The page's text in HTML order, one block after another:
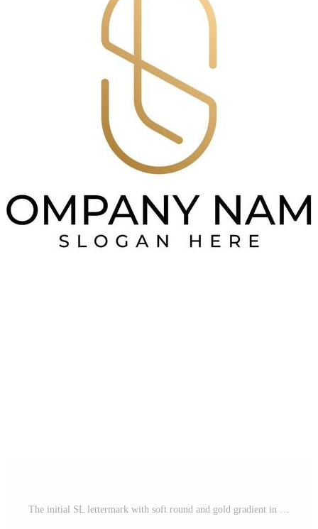
The initial SL lettermark with soft round and gold gradient in modern luxury elegant and minimalist style Free Photo